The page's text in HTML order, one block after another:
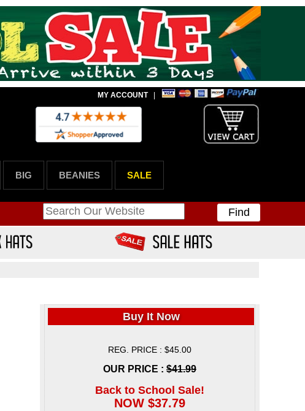
MY ACCOUNT|
BIG BEANIES SALE
Find
Buy It Now
REG. PRICE : $45.00
OUR PRICE : $41.99
Back to School Sale!
NOW $37.79